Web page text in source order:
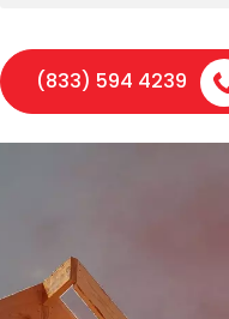
(833) 594 4239